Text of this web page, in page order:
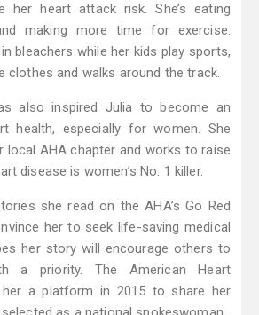
her heart attack risk. She’s eating
making more time for exercise.
bleachers while her kids play sports,
clothes and walks around the track.
also inspired Julia to become an
health, especially for women. She
local AHA chapter and works to raise
disease is women’s No. 1 killer.
she read on the AHA’s Go Red
her to seek life-saving medical
her story will encourage others to
a priority. The American Heart
a platform in 2015 to share her